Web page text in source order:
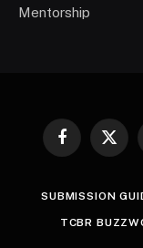
Mentorship
Facebook
X
SUBMISSION
TCBR